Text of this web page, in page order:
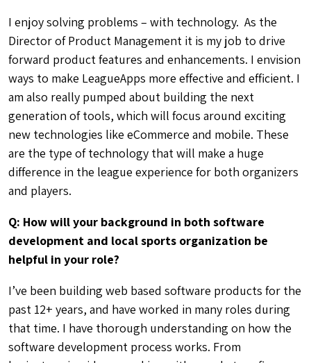
past 12+ years, and have worked in many roles during
that time. I have thorough understanding on how the
software development process works. From
brainstorming ideas, working with people to refine
those idea, to designing the technical architecture, and
ultimately building the final product. As a sports
organizer I know what it’s like to be on the ground. I
have shared in many of the same experiences that our
partners have faced. I know what it’s like to manage
registration, run tournaments, create schedules,
update standings, order t-shirts, deal with rain delays,
schedule makeup games – and the many other
logistical challenges of running a league.
Q: From your own experiences, what was the
hardest part of organizing sports programs? How
can software help?
Growth – It’s a good thing, but is also very challenging